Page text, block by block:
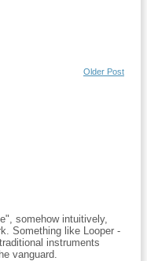
Older Post
somehow intuitively,
Something like Looper -
instruments
vanguard.